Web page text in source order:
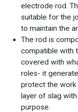
electrode rod.
suitable for the
to maintain the
The rod is
compatible with
covered with
roles- it
protect the work
layer of slag
purpose.